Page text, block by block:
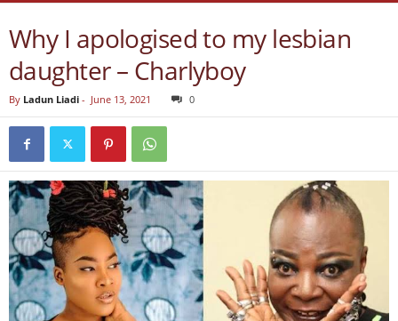
Why I apologised to my lesbian
daughter – Charlyboy
By Ladun Liadi - June 13, 2021 0